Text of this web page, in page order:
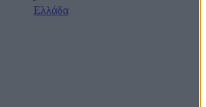
Ελλάδα